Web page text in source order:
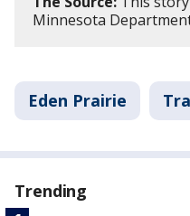
Minnesota
Eden Prairie
Trending